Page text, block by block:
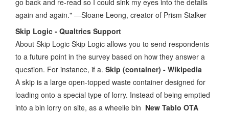
again and again." —Sloane Leong, creator of Prism Stalker
Skip Logic - Qualtrics Support
About Skip Logic Skip Logic allows you to send respondents
to a future point in the survey based on how they answer a
question. For instance, if a. Skip (container) - Wikipedia
A skip is a large open-topped waste container designed for
loading onto a special type of lorry. Instead of being emptied
into a bin lorry on site, as a wheelie bin New Tablo OTA